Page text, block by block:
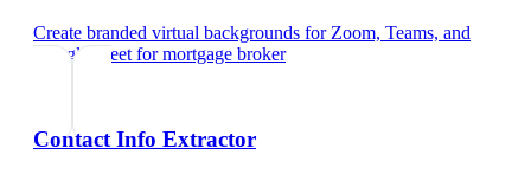
Create branded virtual backgrounds for Zoom, Teams, and
Google Meet formortgage broker
Contact Info Extractor